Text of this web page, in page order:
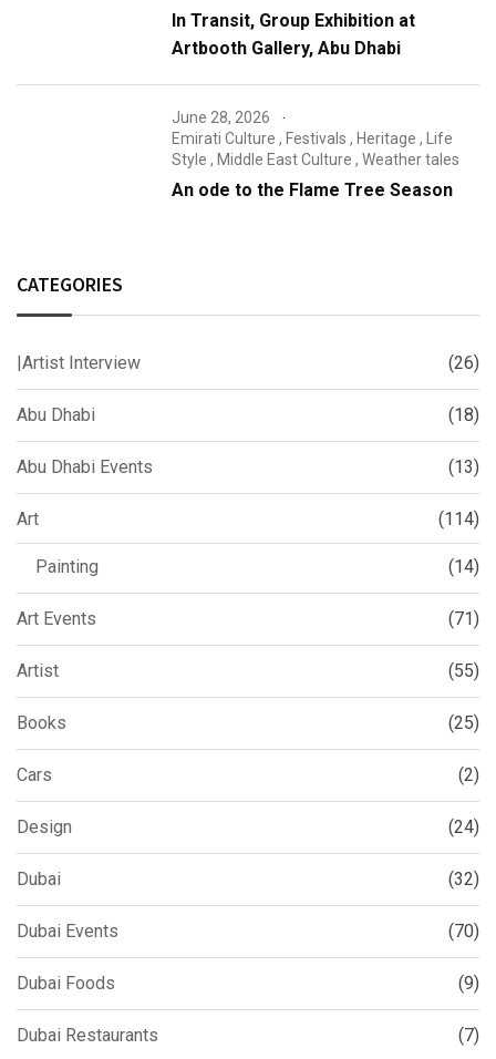
In Transit, Group Exhibition at
Artbooth Gallery, Abu Dhabi
June 28, 2026
Emirati Culture , Festivals , Heritage ,
Life
Style , Middle East Culture ,Weather tales
An ode to the Flame Tree Season
CATEGORIES
|Artist Interview (26)
Abu Dhabi (18)
Abu Dhabi Events (13)
Art (114)
Painting (14)
Art Events (71)
Artist (55)
Books (25)
Cars (2)
Design (24)
Dubai (32)
Dubai Events (70)
Dubai Foods (9)
Dubai Restaurants (7)